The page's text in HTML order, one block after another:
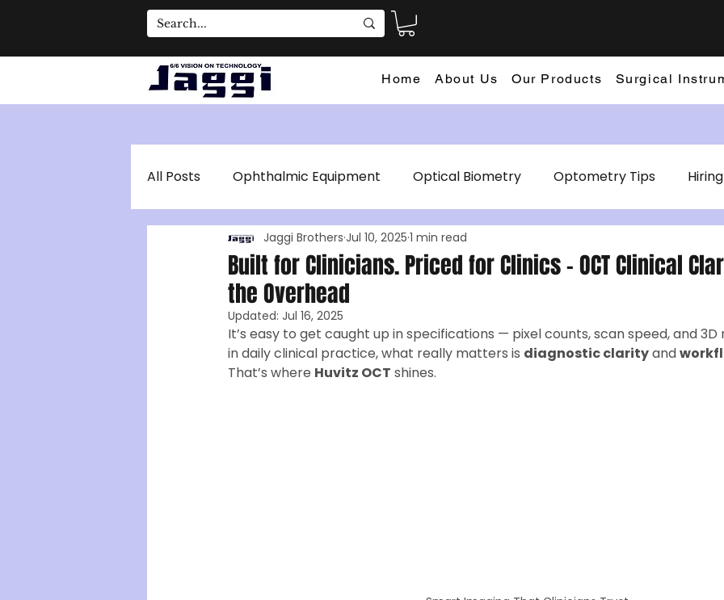
Home About Us Our Products Surgical
All Posts Ophthalmic Equipment Optical Biometry Optometry Tips Hiring
Optical Coherence Tomography Tonometer
Built for Clinicians. Priced for Clinics – OCT Clinical
the Overhead
Jaggi Brothers Jul 10, 2025 1 min read
Updated: Jul 16, 2025
It’s easy to get caught up in specifications — pixel counts, scan speed, and 3D
in daily clinical practice, what really matters is diagnostic clarity and
That’s where Huvitz OCT shines.